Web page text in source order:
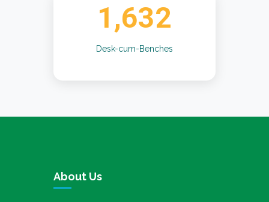
1,632
Desk-cum-Benches
About Us